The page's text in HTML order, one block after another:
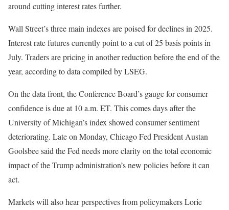
around cutting interest rates further.
Wall Street’s three main indexes are poised for declines in 2025.
Interest rate futures currently point to a cut of 25 basis points in
July. Traders are pricing in another reduction before the end of the
year, according to data compiled by LSEG.
On the data front, the Conference Board’s gauge for consumer
confidence is due at 10 a.m. ET. This comes days after the
University of Michigan’s index showed consumer sentiment
deteriorating. Late on Monday, Chicago Fed President Austan
Goolsbee said the Fed needs more clarity on the total economic
impact of the Trump administration’s new policies before it can
act.
Markets will also hear perspectives from policymakers Lorie